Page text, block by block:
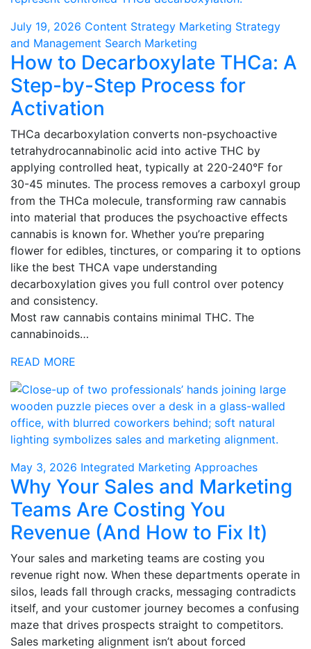
July 19, 2026 Content Strategy Marketing Strategy
and Management Search Marketing
How to Decarboxylate THCa: A
Step-by-Step Process for
Activation
THCa decarboxylation converts non-psychoactive
tetrahydrocannabinolic acid into active THC by
applying controlled heat, typically at 220-240°F for
30-45 minutes. The process removes a carboxyl group
from the THCa molecule, transforming raw cannabis
into material that produces the psychoactive effects
cannabis is known for. Whether you’re preparing
flower for edibles, tinctures, or comparing it to options
like the best THCA vape understanding
decarboxylation gives you full control over potency
and consistency.
Most raw cannabis contains minimal THC. The
cannabinoids…
READ MORE
May 3, 2026 Integrated Marketing Approaches
Why Your Sales and Marketing
Teams Are Costing You
Revenue (And How to Fix It)
Your sales and marketing teams are costing you
revenue right now. When these departments operate in
silos, leads fall through cracks, messaging contradicts
itself, and your customer journey becomes a confusing
maze that drives prospects straight to competitors.
Sales marketing alignment isn’t about forced